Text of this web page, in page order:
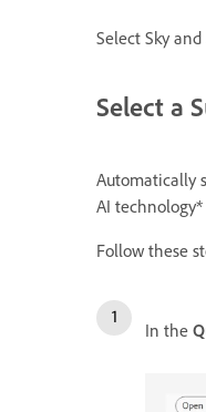
Select Sky
Select a
Automatically
AI
Follow these
In the